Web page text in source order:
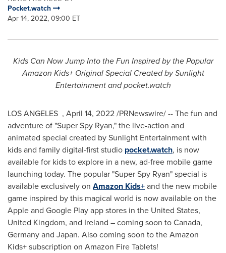
Pocket.watch
Apr 14, 2022, 09:00 ET
Kids Can Now Jump Into the Fun Inspired by the Popular
Amazon Kids+ Original Special Created bySunlight
Entertainment and pocket.watch
LOS ANGELES , April 14, 2022/PRNewswire/ -- The fun and
adventure of "Super Spy Ryan," the live-action and
animated special created by Sunlight Entertainment with
kids and family digital-first studio pocket.watch, is now
available for kids to explore in a new, ad-free mobile game
launching today. The popular "Super Spy Ryan" special is
available exclusively on Amazon Kids+and the new mobile
game inspired by this magical world is now available on the
Apple and Google Play app stores in the United States,
United Kingdom, and Ireland – coming soon toCanada,
Germanyand Japan. Also coming soon to the Amazon
Kids+ subscription on Amazon Fire Tablets!